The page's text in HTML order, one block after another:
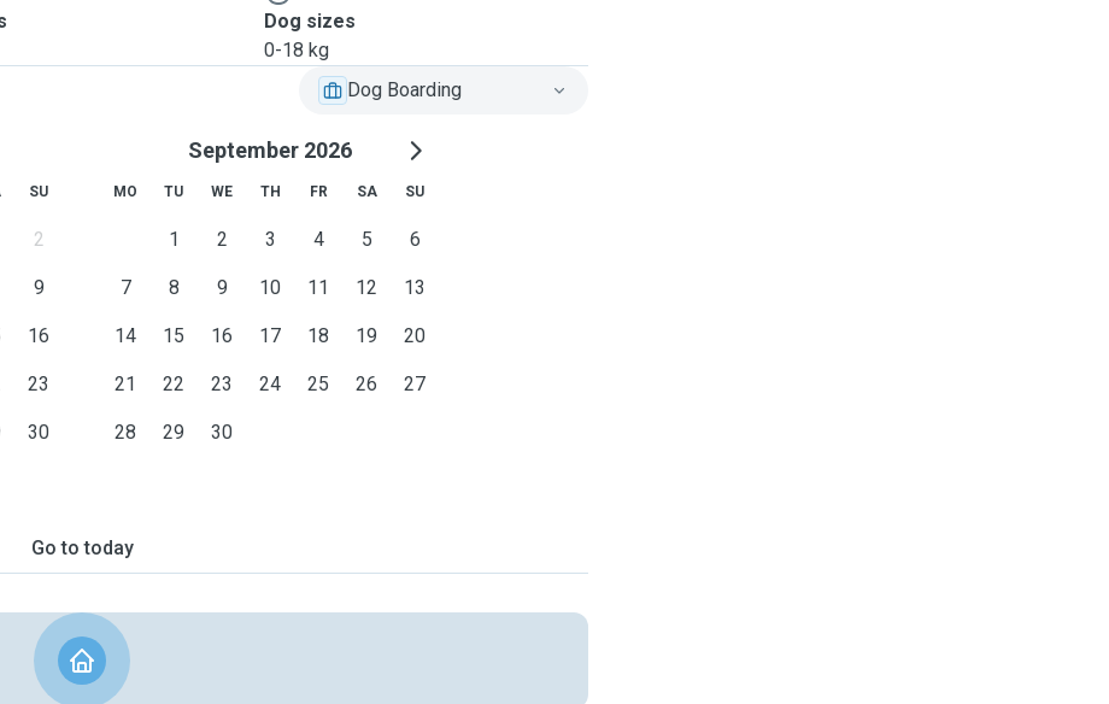
Dog sizes
0-18 kg
Dog Boarding
SU
2
9
16
23
30
September 2026
MO TU WE TH FR SA SU
1 2 3 4 5 6
7 8 9 10 11 12 13
14 15 16 17 18 19 20
21 22 23 24 25 26 27
28 29 30
Go to today